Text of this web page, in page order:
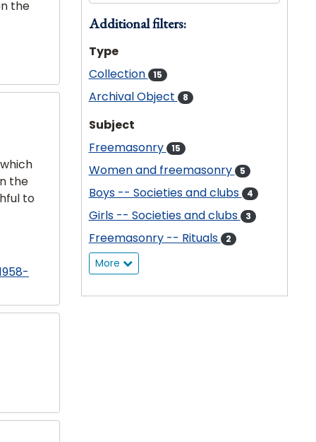
the
the
to
Additional filters:
Type
Collection
15
Archival Object 8
Subject
Freemasonry
15
Women and freemasonry 5
Boys -- Societies and clubs 4
Girls -- Societies and clubs 3
Freemasonry -- Rituals 2
More